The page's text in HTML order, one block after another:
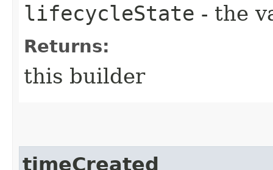
lifecycleState - the
Returns:
this builder
timeCreated